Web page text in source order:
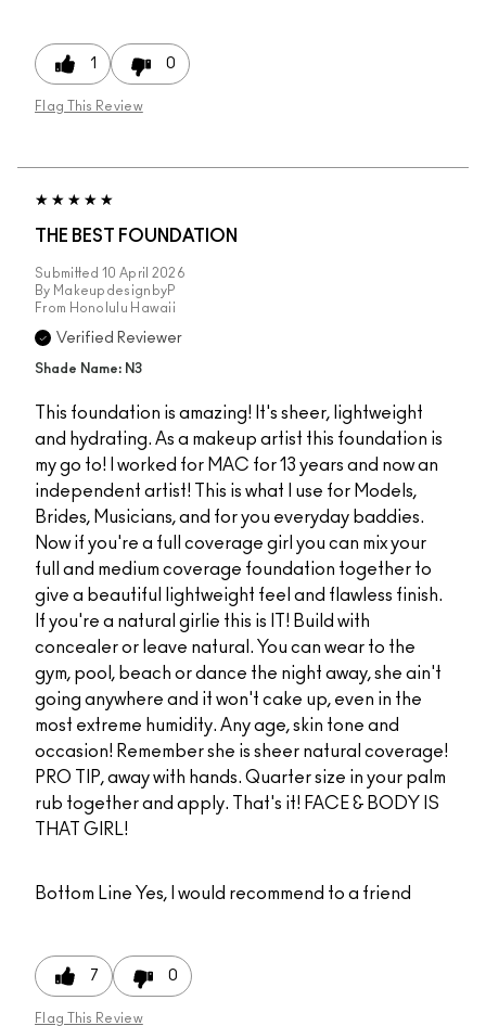
1 0
Flag This Review
THE BEST FOUNDATION
Submitted 10 April 2026
By MakeupdesignbyP
From Honolulu Hawaii
Verified Reviewer
Shade Name: N3
This foundation is amazing! It's sheer, lightweight
and hydrating. As a makeup artist this foundation is
my go to! I worked for MAC for 13 years and now an
independent artist! This is what I use for Models,
Brides, Musicians, and for you everyday baddies.
Now if you're a full coverage girl you can mix your
full and medium coverage foundation together to
give a beautiful lightweight feel and flawless finish.
If you're a natural girlie this is IT! Build with
concealer or leave natural. You can wear to the
gym, pool, beach or dance the night away, she ain't
going anywhere and it won't cake up, even in the
most extreme humidity. Any age, skin tone and
occasion! Remember she is sheer natural coverage!
PRO TIP, away with hands. Quarter size in your palm
rub together and apply. That's it! FACE & BODY IS
THAT GIRL!
Bottom Line Yes, I would recommend to a friend
7 0
Flag This Review